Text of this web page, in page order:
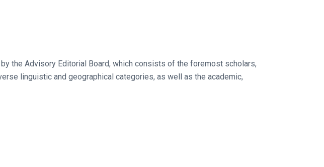
the Advisory Editorial Board, which consists of the foremost scholars,
linguistic and geographical categories, as well as the academic,